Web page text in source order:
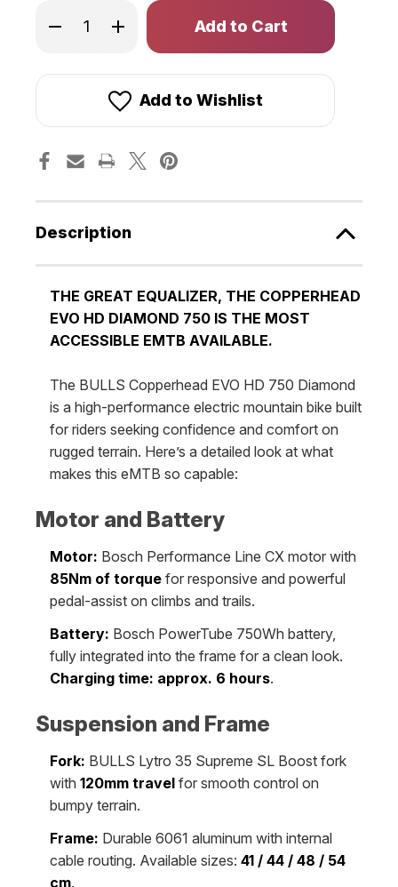
Decrease
Quantity
EVO
DIAMOND
Increase
Quantity
COPPERHEAD
EVO
750
DIAMOND
Only
in
Add to Wishlist
Description
THE GREAT EQUALIZER, THE COPPERHEAD
EVO HD DIAMOND 750 IS THE MOST
ACCESSIBLE EMTB AVAILABLE.
The BULLS Copperhead EVO HD 750 Diamond
is a high-performance electric mountain bike built
for riders seeking confidence and comfort on
rugged terrain. Here’s a detailed look at what
makes this eMTB so capable:
Motor and Battery
Motor: Bosch Performance Line CX motor with
85Nm of torque for responsive and powerful
pedal-assist on climbs and trails.
Battery: Bosch PowerTube 750Wh battery,
fully integrated into the frame for a clean look.
Charging time: approx. 6 hours.
Suspension and Frame
Fork: BULLS Lytro 35 Supreme SL Boost fork
with120mm travel for smooth control on
bumpy terrain.
Frame: Durable 6061 aluminum with internal
cable routing. Available sizes:41 / 44 / 48 / 54
cm.